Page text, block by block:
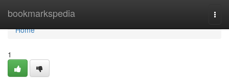
bookmarkspedia
Home
Home
1